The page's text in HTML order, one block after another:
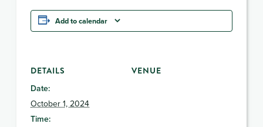
Add to calendar
DETAILS
Date:
October 1, 2024
Time:
VENUE